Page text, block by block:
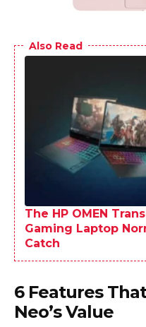
Also Read
The HP OMEN
Gaming Laptop
Catch
6 Features
Neo’s Value